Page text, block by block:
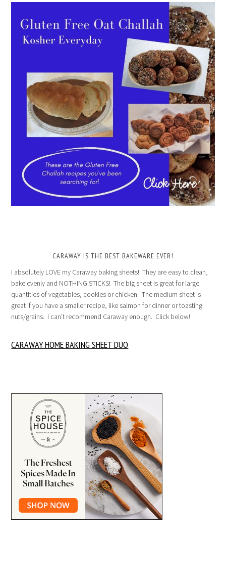
CARAWAY IS THE BEST BAKEWARE EVER!
I absolutely LOVE my Caraway baking sheets! They are easy to clean,
bake evenly and NOTHING STICKS! The big sheet is great for large
quantities of vegetables, cookies or chicken. The medium sheet is
great if you have a smaller recipe, like salmon for dinner or toasting
nuts/grains. I can’t recommend Caraway enough. Click below!
CARAWAY HOME BAKING SHEET DUO